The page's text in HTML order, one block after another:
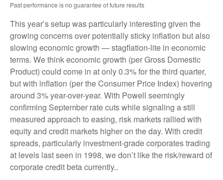
Past performance is no guarantee of future results
This year’s setup was particularly interesting given the
growing concerns over potentially sticky inflation but also
slowing economic growth — stagflation-lite in economic
terms. We think economic growth (per Gross Domestic
Product) could come in at only 0.3% for the third quarter,
but with inflation (per the Consumer Price Index) hovering
around 3% year-over-year. With Powell seemingly
confirming September rate cuts while signaling a still
measured approach to easing, risk markets rallied with
equity and credit markets higher on the day. With credit
spreads, particularly investment-grade corporates trading
at levels last seen in 1998, we don’t like the risk/reward of
corporate credit beta currently..